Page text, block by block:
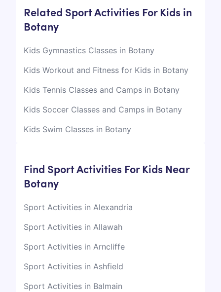
Related Sport Activities For Kids in
Botany
Kids Gymnastics Classes in Botany
Kids Workout and Fitness for Kids in Botany
Kids Tennis Classes and Camps in Botany
Kids Soccer Classes and Camps in Botany
Kids Swim Classes in Botany
Find Sport Activities For Kids Near
Botany
Sport Activities in Alexandria
Sport Activities in Allawah
Sport Activities in Arncliffe
Sport Activities in Ashfield
Sport Activities in Balmain